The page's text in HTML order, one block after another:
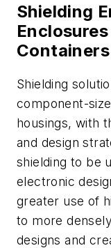
Shielding
Containers
Shielding
component-
housings, with
and design
shielding to be
electronic
greater use of
to more
designs and